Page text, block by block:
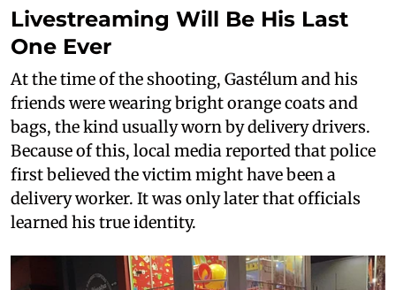
Livestreaming Will Be His Last
One Ever
At the time of the shooting, Gastélum and his
friends were wearing bright orange coats and
bags, the kind usually worn by delivery drivers.
Because of this, local media reported that police
first believed the victim might have been a
delivery worker. It was only later that officials
learned his true identity.